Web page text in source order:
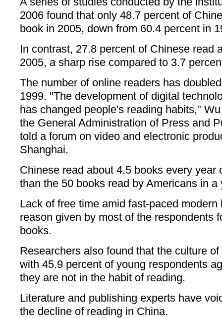
2006 found that only 48.7 percent of
book in 2005, down from 60.4 percent in
In contrast, 27.8 percent of Chinese read
2005, a sharp rise compared to 3.7
The number of online readers has
1999. "The development of digital
has changed people's reading habits,"
the General Administration of Press and
told a forum on video and electronic
Shanghai.
Chinese read about 4.5 books every year
than the 50 books read by Americans in a
Lack of free time amid fast-paced
reason given by most of the respondents
books.
Researchers also found that the culture
with 45.9 percent of young respondents
they are not in the habit of reading.
Literature and publishing experts have
the decline of reading in China.